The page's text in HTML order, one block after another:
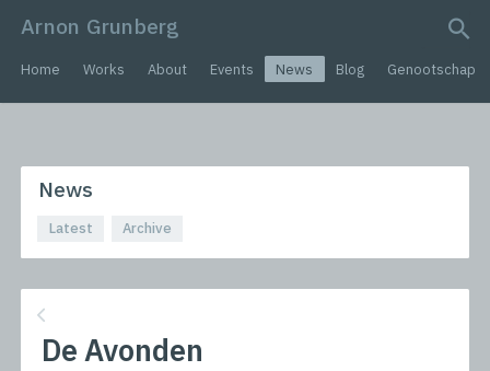
Arnon Grunberg
search query
Home Works About Events News Blog Genootschap
News
Latest Archive
De Avonden